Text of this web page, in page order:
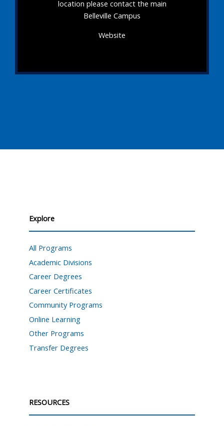
location please contact the main
Belleville Campus
Website
Explore
All Programs
Academic Divisions
Career Degrees
Career Certificates
Community Programs
Online Learning
Other Programs
Transfer Degrees
RESOURCES